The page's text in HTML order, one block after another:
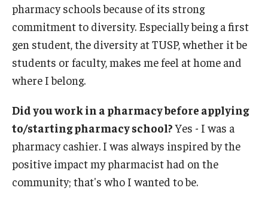
Student Services - Graduate Studies
Accreditation Statement
Office of the Dean
pharmacy schools because of its strong
commitment to diversity. Especially being a first
gen student, the diversity at TUSP, whether it be
students or faculty, makes me feel at home and
where I belong.
Did you work in a pharmacy before applying
to/starting pharmacy school?Yes - I was a
pharmacy cashier. I was always inspired by the
positive impact my pharmacist had on the
community; that's who I wanted to be.